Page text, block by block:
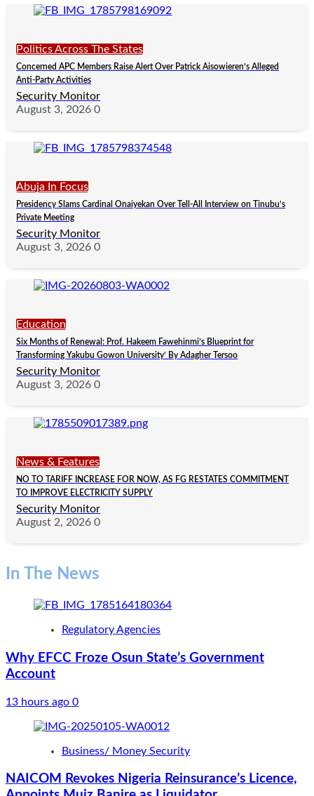
Politics Across The States
Concerned APC Members Raise Alert Over Patrick Aisowieren’s Alleged
Anti-Party Activities
Security Monitor
August 3, 2026 0
Abuja In Focus
Presidency Slams Cardinal Onaiyekan Over Tell-All Interview on Tinubu’s
Private Meeting
Security Monitor
August 3, 2026 0
Education
Six Months of Renewal: Prof. Hakeem Fawehinmi’s Blueprint for
Transforming Yakubu Gowon University’ By Adagher Tersoo
Security Monitor
August 3, 2026 0
News & Features
NO TO TARIFF INCREASE FOR NOW, AS FG RESTATES COMMITMENT
TO IMPROVE ELECTRICITY SUPPLY
Security Monitor
August 2, 2026 0
In The News
Regulatory Agencies
Why EFCC Froze Osun State’s Government
Account
13 hours ago 0
Business/ Money Security
NAICOM Revokes Nigeria Reinsurance’s Licence,